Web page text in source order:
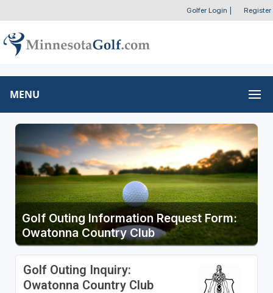
Golfer Login Register
MENU
Golf Outing Information Request Form:
Owatonna Country Club
Golf Outing Inquiry:
Owatonna Country Club